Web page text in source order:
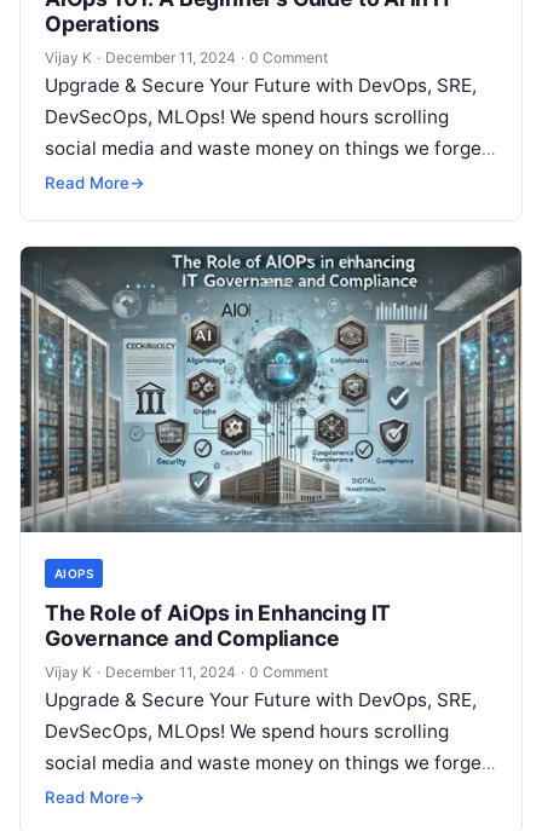
Operations
Vijay K · December 11, 2024 · 0 Comment
Upgrade & Secure Your Future with DevOps, SRE,
DevSecOps, MLOps! We spend hours scrolling
social media and waste money on things we forget,
but won’t spend 30…
Read More→
AIOPS
The Role of AiOps in Enhancing IT
Governance and Compliance
Vijay K · December 11, 2024 · 0 Comment
Upgrade & Secure Your Future with DevOps, SRE,
DevSecOps, MLOps! We spend hours scrolling
social media and waste money on things we forget,
but won’t spend 30…
Read More→